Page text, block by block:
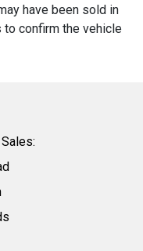
have been sold in
confirm the vehicle